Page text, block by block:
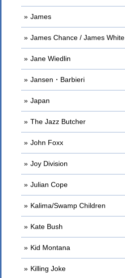
James
James Chance / James White
Jane Wiedlin
Jansen・Barbieri
Japan
The Jazz Butcher
John Foxx
Joy Division
Julian Cope
Kalima/Swamp Children
Kate Bush
Kid Montana
Killing Joke